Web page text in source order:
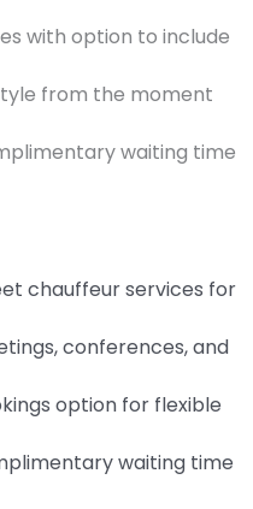
with option to include
from the moment
waiting time
chauffeur services for
conferences, and
option for flexible
waiting time